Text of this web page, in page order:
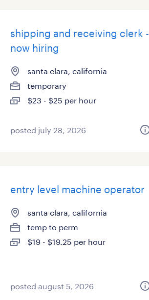
shipping and receiving clerk -
now hiring
santa clara, california
temporary
$23 - $25 per hour
posted july 28, 2026
entry level machine operator
santa clara, california
temp to perm
$19 - $19.25 per hour
posted august 5, 2026